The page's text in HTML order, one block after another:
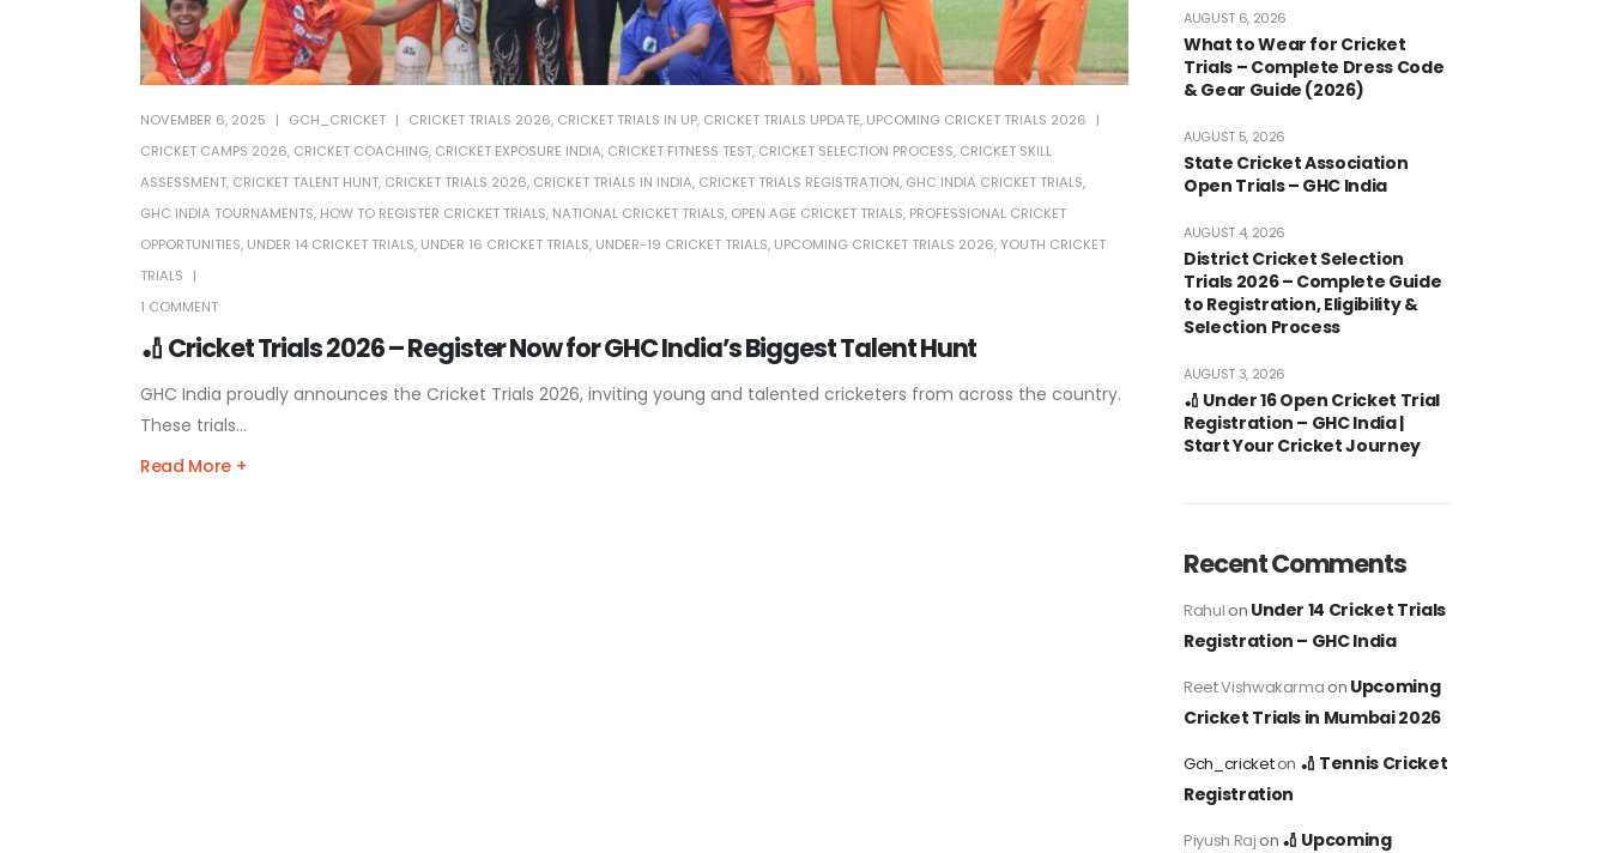
🏏 Cricket Trials 2026 – Register Now for GHC India’s Biggest Talent Hunt
NOVEMBER 6, 2025 GCH_CRICKET CRICKET TRIALS 2026, CRICKET TRIALS IN UP, CRICKET TRIALS UPDATE, UPCOMING CRICKET TRIALS 2026
CRICKET CAMPS 2026, CRICKET COACHING, CRICKET EXPOSURE INDIA, CRICKET FITNESS TEST, CRICKET SELECTION PROCESS, CRICKET SKILL
ASSESSMENT, CRICKET TALENT HUNT, CRICKET TRIALS 2026, CRICKET TRIALS IN INDIA, CRICKET TRIALS REGISTRATION, GHC INDIA CRICKET TRIALS,
GHC INDIA TOURNAMENTS, HOW TO REGISTER CRICKET TRIALS, NATIONAL CRICKET TRIALS, OPEN AGE CRICKET TRIALS, PROFESSIONAL CRICKET
OPPORTUNITIES, UNDER 14 CRICKET TRIALS, UNDER 16 CRICKET TRIALS, UNDER-19 CRICKET TRIALS, UPCOMING CRICKET TRIALS 2026,YOUTH CRICKET
TRIALS
1 COMMENT
GHC India proudly announces the Cricket Trials 2026, inviting young and talented cricketers from across the country.
These trials...
Read More +
What to Wear for Cricket
Trials – Complete Dress Code
& Gear Guide (2026)
AUGUST 6, 2026
State Cricket Association
Open Trials – GHC India
AUGUST 5, 2026
District Cricket Selection
Trials 2026 – Complete Guide
to Registration, Eligibility &
Selection Process
AUGUST 4, 2026
🏏 Under 16 Open Cricket Trial
Registration – GHC India |
Start Your Cricket Journey
AUGUST 3, 2026
Recent Comments
Rahulon Under 14 Cricket Trials
Registration – GHC India
Reet Vishwakarmaon Upcoming
Cricket Trials in Mumbai 2026
Gch_cricketon 🏏 Tennis Cricket
Registration
Piyush Rajon 🏏 Upcoming